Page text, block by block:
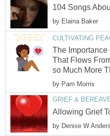
104 Songs
by Elaina Baker
CULTIVATING
The Importance
That Flows
so Much More
by Pam Morris
GRIEF &
Allowing Grief
by Denise W